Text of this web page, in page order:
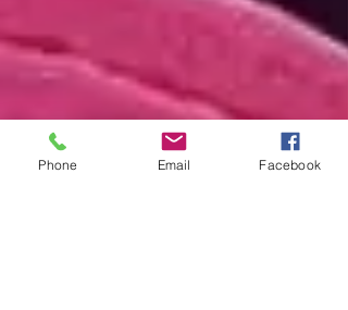
Phone Email Facebook